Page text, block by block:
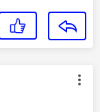
by: